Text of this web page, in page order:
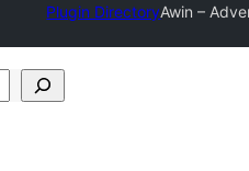
Plugin DirectoryAwin –